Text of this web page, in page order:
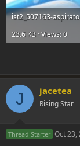
ist2_507163-
23.6 KB · Views: 0
J jacetea
Rising Star
Thread Starter Oct 23,